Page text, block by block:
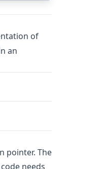
of
an
pointer. The
needs